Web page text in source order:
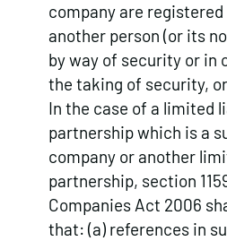
company are
another person (or its
by way of security or in
the taking of security,
In the case of a limited
partnership which is a
company or another
partnership, section
Companies Act 2006
that: (a) references in